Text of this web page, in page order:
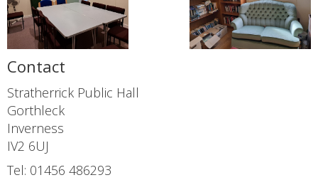
Contact
Stratherrick Public Hall
Gorthleck
Inverness
IV2 6UJ
Tel: 01456 486293